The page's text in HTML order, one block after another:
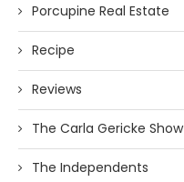
Porcupine Real Estate
Recipe
Reviews
The Carla Gericke Show
The Independents